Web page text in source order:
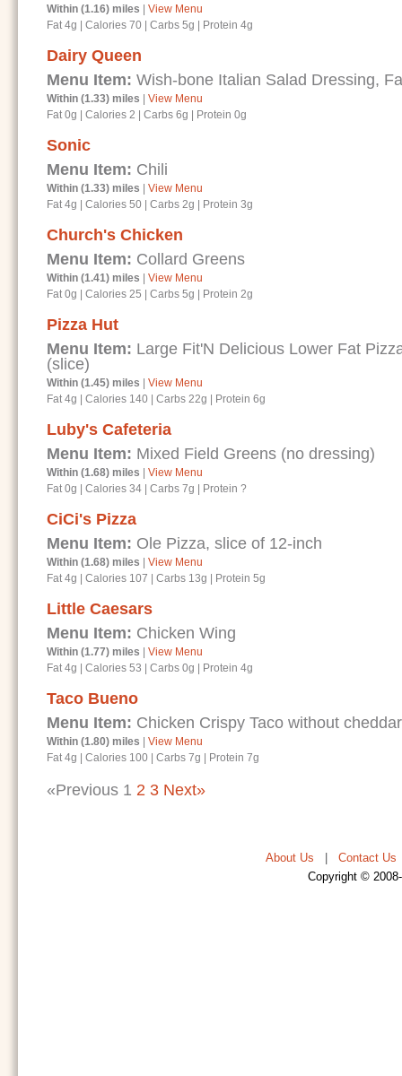
Within (1.16) miles
View Menu
Fat 4g
Calories 70 Carbs 5g Protein 4g
Dairy Queen
Menu Item: Wish-bone Italian Salad Dressing,
Within (1.33) miles
View Menu
Fat 0g
Calories 2 Carbs 6g Protein 0g
Sonic
Menu Item: Chili
Within (1.33) miles
View Menu
Fat 4g
Calories 50 Carbs 2g Protein 3g
Church's Chicken
Menu Item: Collard Greens
Within (1.41) miles
View Menu
Fat 0g
Calories 25 Carbs 5g Protein 2g
Pizza Hut
Menu Item: Large Fit'N Delicious Lower Fat
(slice)
Within (1.45) miles
View Menu
Fat 4g
Calories 140 Carbs 22g Protein 6g
Luby's Cafeteria
Menu Item: Mixed Field Greens (no dressing)
Within (1.68) miles
View Menu
Fat 0g
Calories 34 Carbs 7g Protein ?
CiCi's Pizza
Menu Item: Ole Pizza, slice of 12-inch
Within (1.68) miles
View Menu
Fat 4g
Calories 107 Carbs 13g Protein 5g
Little Caesars
Menu Item: Chicken Wing
Within (1.77) miles
View Menu
Fat 4g
Calories 53 Carbs 0g Protein 4g
Taco Bueno
Menu Item: Chicken Crispy Taco without
Within (1.80) miles
View Menu
Fat 4g
Calories 100 Carbs 7g Protein 7g
«Previous 1 2 3 Next»
About Us Contact Us
Copyright ©